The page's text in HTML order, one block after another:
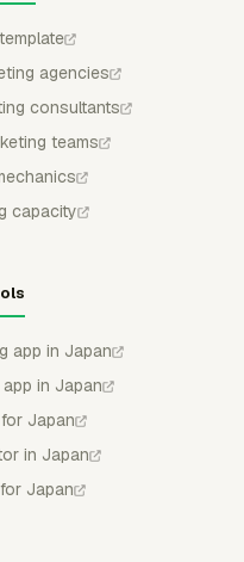
agencies
consultants
teams
capacity
app in Japan
in Japan
Japan
in Japan
Japan